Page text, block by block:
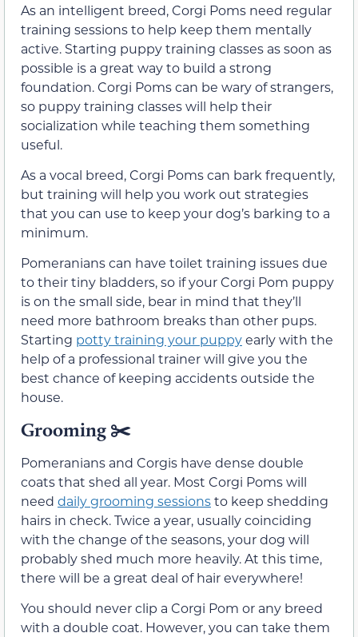
As an intelligent breed, Corgi Poms need regular
training sessions to help keep them mentally
active. Starting puppy training classes as soon as
possible is a great way to build a strong
foundation. Corgi Poms can be wary of strangers,
so puppy training classes will help their
socialization while teaching them something
useful.
As a vocal breed, Corgi Poms can bark frequently,
but training will help you work out strategies
that you can use to keep your dog’s barking to a
minimum.
Pomeranians can have toilet training issues due
to their tiny bladders, so if your Corgi Pom puppy
is on the small side, bear in mind that they’ll
need more bathroom breaks than other pups.
Starting potty training your puppyearly with the
help of a professional trainer will give you the
best chance of keeping accidents outside the
house.
Grooming ✂️
Pomeranians and Corgis have dense double
coats that shed all year. Most Corgi Poms will
need daily grooming sessionsto keep shedding
hairs in check. Twice a year, usually coinciding
with the change of the seasons, your dog will
probably shed much more heavily. At this time,
there will be a great deal of hair everywhere!
You should never clip a Corgi Pom or any breed
with a double coat. However, you can take them